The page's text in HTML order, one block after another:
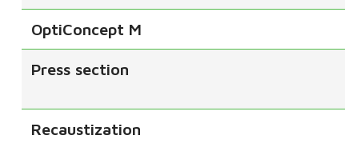
OptiConcept M
Press section
Recaustization